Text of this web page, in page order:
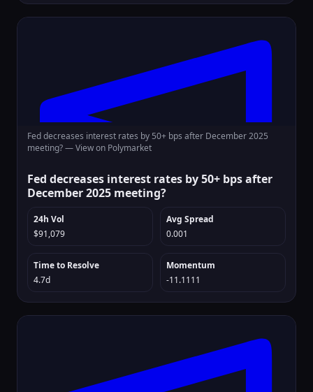
Fed decreases interest rates by 50+ bps after December 2025
meeting? —View on Polymarket
Fed decreases interest rates by 50+ bps after
December 2025 meeting?
24h Vol
$91,079
Avg Spread
0.001
Time to Resolve
4.7d
Momentum
-11.1111